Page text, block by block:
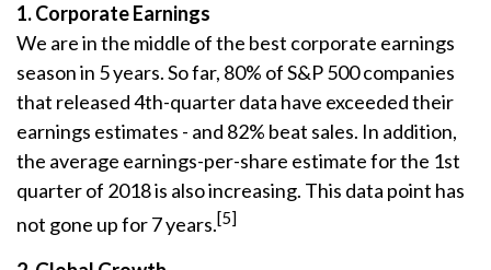
1. Corporate Earnings
We are in the middle of the best corporate earnings
season in 5 years. So far, 80% of S&P 500 companies
that released 4th-quarter data have exceeded their
earnings estimates - and 82% beat sales. In addition,
the average earnings-per-share estimate for the 1st
quarter of 2018 is also increasing. This data point has
not gone up for 7 years.[5]